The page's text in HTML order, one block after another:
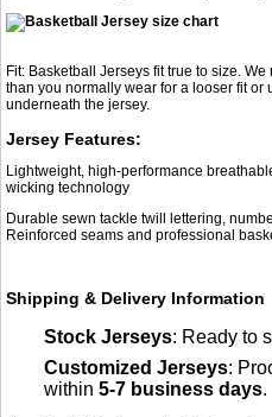
Fit: Basketball Jerseys fit true to size.
than you normally wear for a looser fit or
underneath the jersey.
Jersey Features:
Lightweight, high-performance
wicking technology
Durable sewn tackle twill lettering,
Reinforced seams and professional
Shipping & Delivery Information
Stock Jerseys: Ready to
Customized Jerseys:
within5-7 business days.